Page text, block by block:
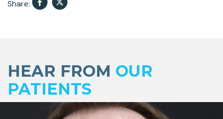
Share:
HEAR FROM OUR
PATIENTS